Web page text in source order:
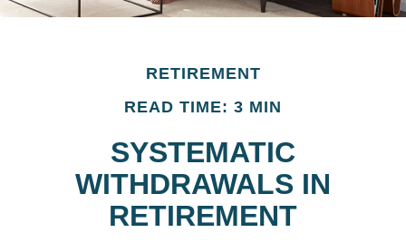
RETIREMENT
READ TIME: 3 MIN
SYSTEMATIC
WITHDRAWALS IN
RETIREMENT